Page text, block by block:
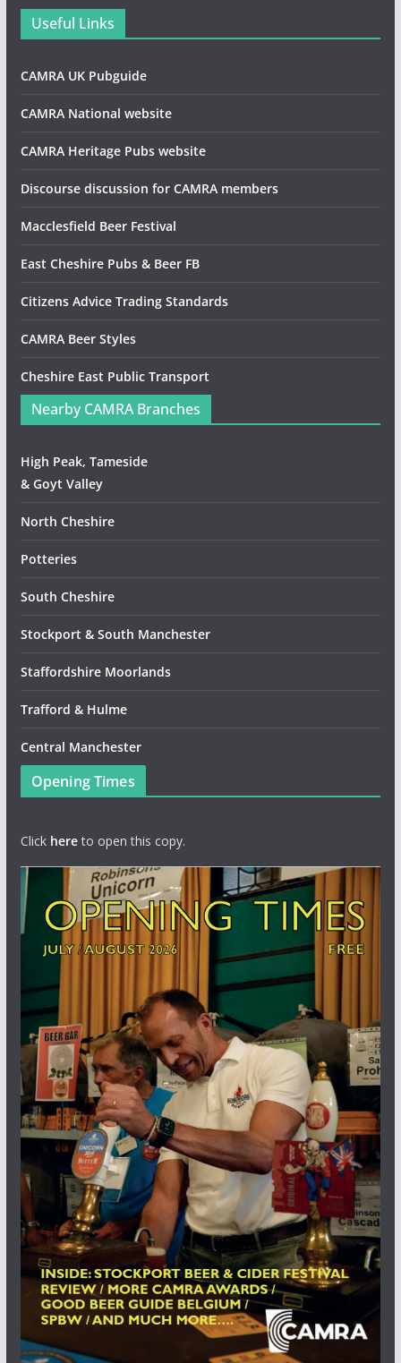
Useful Links
CAMRA UK Pubguide
CAMRA National website
CAMRA Heritage Pubs website
Discourse discussion for CAMRA members
Macclesfield Beer Festival
East Cheshire Pubs & Beer FB
Citizens Advice Trading Standards
CAMRA Beer Styles
Cheshire East Public Transport
Nearby CAMRA Branches
High Peak, Tameside
& Goyt Valley
North Cheshire
Potteries
South Cheshire
Stockport & South Manchester
Staffordshire Moorlands
Trafford & Hulme
Central Manchester
Opening Times
Click hereto open this copy.